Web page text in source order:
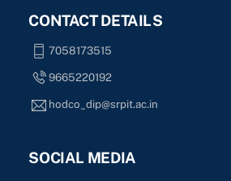
CONTACT DETAILS
7058173515
9665220192
hodco_dip@srpit.ac.in
SOCIAL MEDIA